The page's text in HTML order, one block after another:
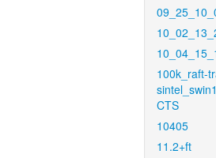
100k_raft-
CTS
10405
11.2+ft